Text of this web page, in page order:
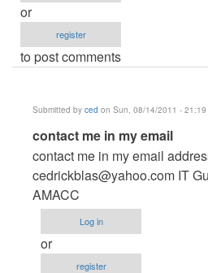
or
register
to post comments
Submitted by ced on Sun, 08/14/2011 - 21:19
In
reply
to
Reality
show
voting
system
contact me in my email
contact me in my email
cedrickblas@yahoo.com IT
AMACC
Log in
or
register